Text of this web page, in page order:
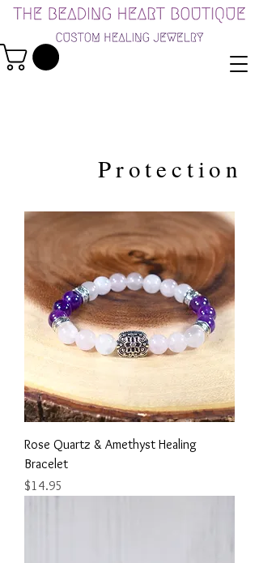
Protection
Rose Quartz & Amethyst Healing
Bracelet
Price
$14.95